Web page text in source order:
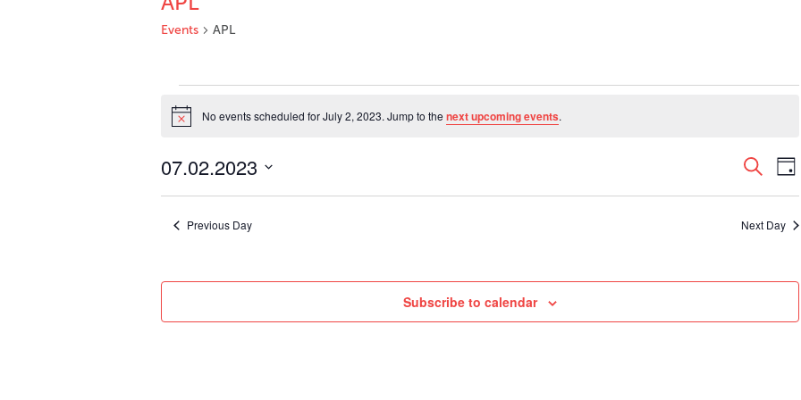
Events APL
for
2,
2023
Notice No events scheduled for July 2, 2023. Jump to the next upcoming events.
Search
Day
07.02.2023
Previous Day
Next Day
Subscribe to calendar